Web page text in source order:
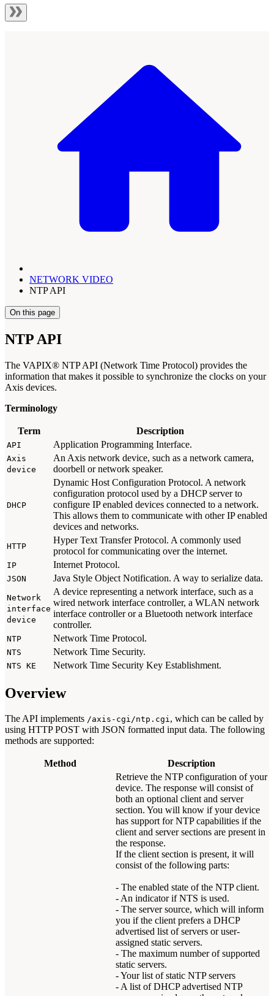
NETWORK VIDEO
NTP API
On this page
NTP API
The VAPIX® NTP API (Network Time Protocol) provides the
information that makes it possible to synchronize the clocks on your
Axis devices.
Terminology
Term Description
API Application Programming Interface.
Axis
device
An Axis network device, such as a network camera,
doorbell or network speaker.
DHCP
Dynamic Host Configuration Protocol. A network
configuration protocol used by a DHCP server to
configure IP enabled devices connected to a network.
This allows them to communicate with other IP enabled
devices and networks.
HTTP
Hyper Text Transfer Protocol. A commonly used
protocol for communicating over the internet.
IP Internet Protocol.
JSON Java Style Object Notification. A way to serialize data.
Network
interface
device
A device representing a network interface, such as a
wired network interface controller, a WLAN network
interface controller or a Bluetooth network interface
controller.
NTP Network Time Protocol.
NTS Network Time Security.
NTS KE Network Time Security Key Establishment.
Overview
The API implements /axis-cgi/ntp.cgi, which can be called by
using HTTP POST with JSON formatted input data. The following
methods are supported:
Method
Description
Retrieve the NTP configuration of your
device. The response will consist of
both an optional client and server
section. You will know if your device
has support for NTP capabilities if the
client and server sections are present in
the response.
If the client section is present, it will
consist of the following parts:
- The enabled state of the NTP client.
- An indicator if NTS is used.
- The server source, which will inform
you if the client prefers a DHCP
advertised list of servers or user-
assigned static servers.
- The maximum number of supported
static servers.
- Your list of static NTP servers
- A list of DHCP advertised NTP